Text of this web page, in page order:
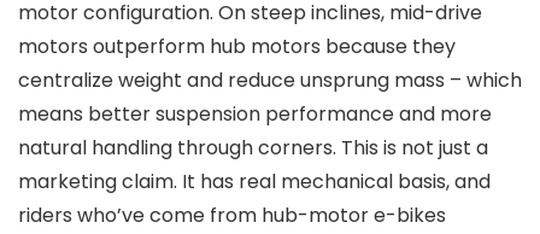
motor configuration. On steep inclines, mid-drive
motors outperform hub motors because they
centralize weight and reduce unsprung mass – which
means better suspension performance and more
natural handling through corners. This is not just a
marketing claim. It has real mechanical basis, and
riders who’ve come from hub-motor e-bikes